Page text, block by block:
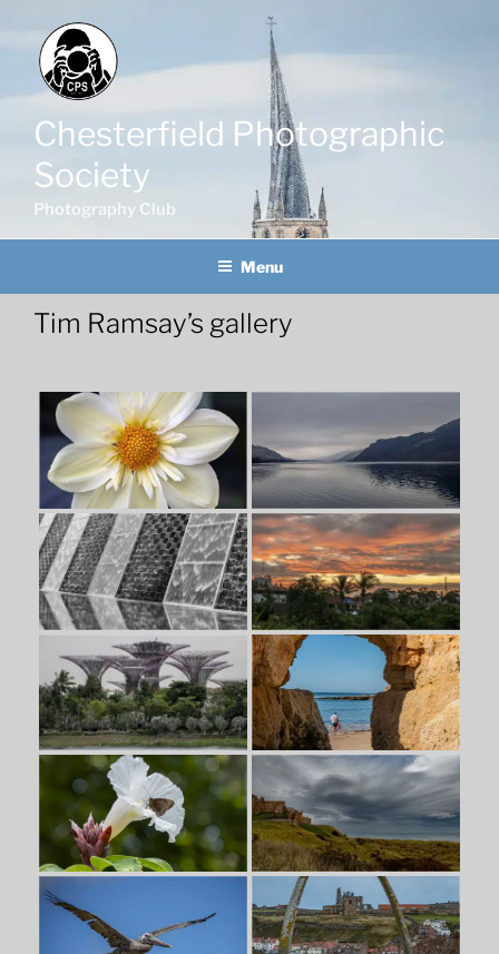
content
Chesterfield Photographic
Society
Photography Club
Menu
Tim Ramsay’s gallery